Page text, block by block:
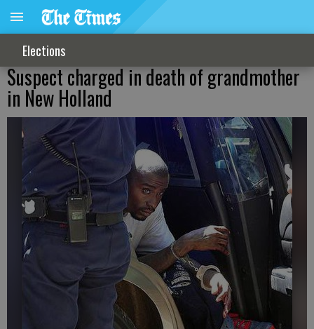
Elections
Suspect charged in death of grandmother
in New Holland